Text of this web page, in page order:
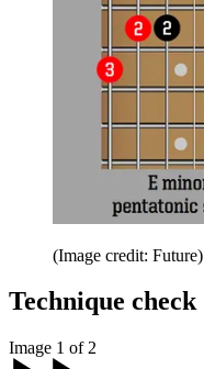
(Image credit: Future)
Technique check
Image 1 of 2